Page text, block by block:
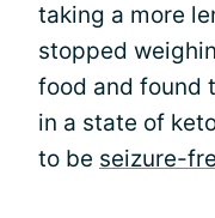
taking a more
stopped
food and found
in a state of
to be seizure-